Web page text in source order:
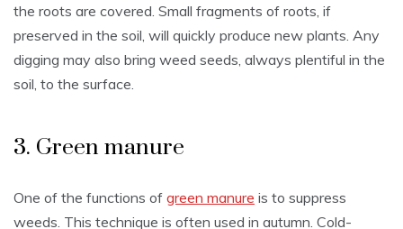
the roots are covered. Small fragments of roots, if
preserved in the soil, will quickly produce new plants. Any
digging may also bring weed seeds, always plentiful in the
soil, to the surface.
3. Green manure
One of the functions of green manure is to suppress
weeds. This technique is often used in autumn. Cold-